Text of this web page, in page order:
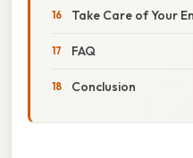
Take Care of Your
FAQ
Conclusion